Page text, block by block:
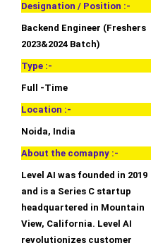
Designation / Position :-
Backend Engineer (Freshers
2023&2024 Batch)
Type :-
Full -Time
Location :-
Noida, India
About the comapny :-
Level AI was founded in 2019
and is a Series C startup
headquartered in Mountain
View, California. Level AI
revolutionizes customer